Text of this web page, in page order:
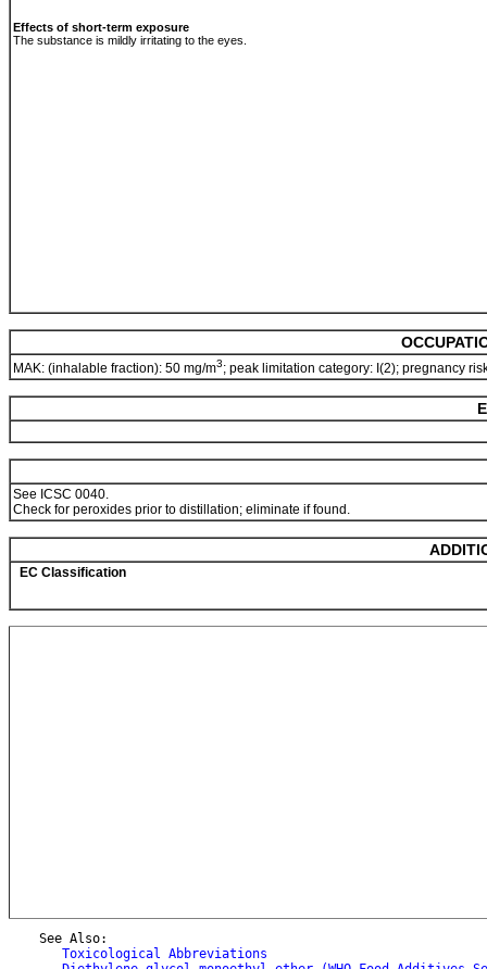
Effects of short-term exposure
The substance is mildly irritating to the eyes.
MAK: (inhalable fraction): 50 mg/m3; peak limitation category: I(2); pregnancy
See ICSC 0040.
Check for peroxides prior to distillation; eliminate if found.
EC Classification
    See Also:
Toxicological Abbreviations